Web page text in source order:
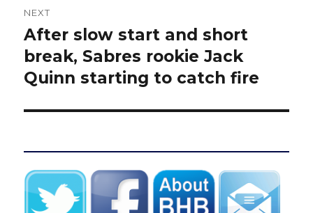
NEXT
Next
post:
After slow start and short
break, Sabres rookie Jack
Quinn starting to catch fire